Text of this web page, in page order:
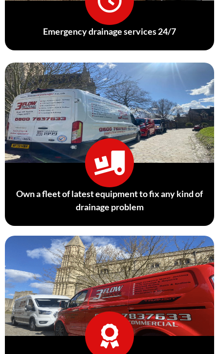
Emergency drainage services 24/7
Own a fleet of latest equipment to fix any kind of
drainage problem